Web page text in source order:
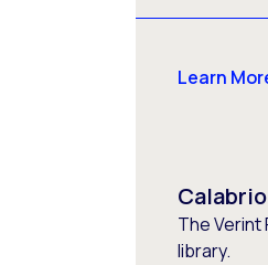
Learn
The
library.